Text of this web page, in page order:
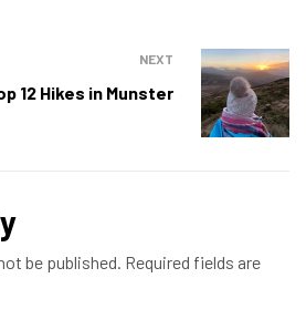
NEXT
12 Hikes in Munster
be published. Required fields are